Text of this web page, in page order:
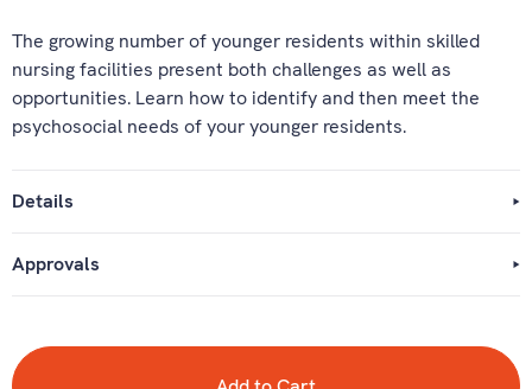
The growing number of younger residents within skilled
nursing facilities present both challenges as well as
opportunities. Learn how to identify and then meet the
psychosocial needs of your younger residents.
Details
Approvals